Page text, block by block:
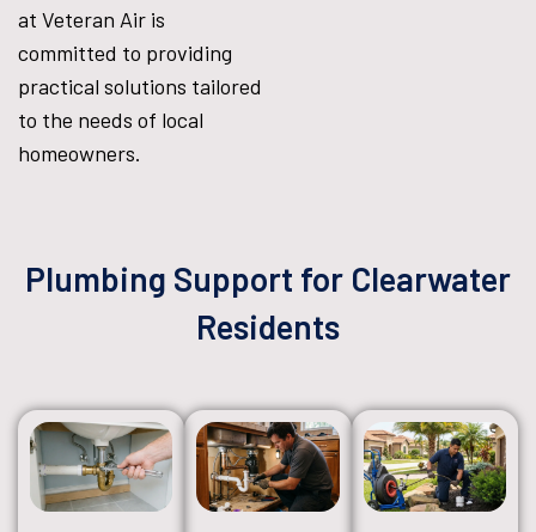
at Veteran Air is
committed to providing
practical solutions tailored
to the needs of local
homeowners.
Plumbing Support for Clearwater
Residents